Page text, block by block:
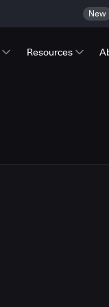
New
Resources